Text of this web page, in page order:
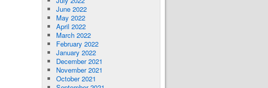
June 2022
May 2022
April 2022
March 2022
February 2022
January 2022
December 2021
November 2021
October 2021